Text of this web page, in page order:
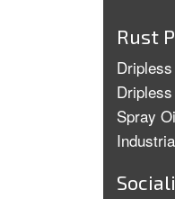
Rust
Spray